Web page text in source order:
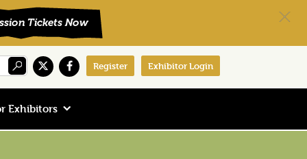
Register Exhibitor Login
Exhibitors